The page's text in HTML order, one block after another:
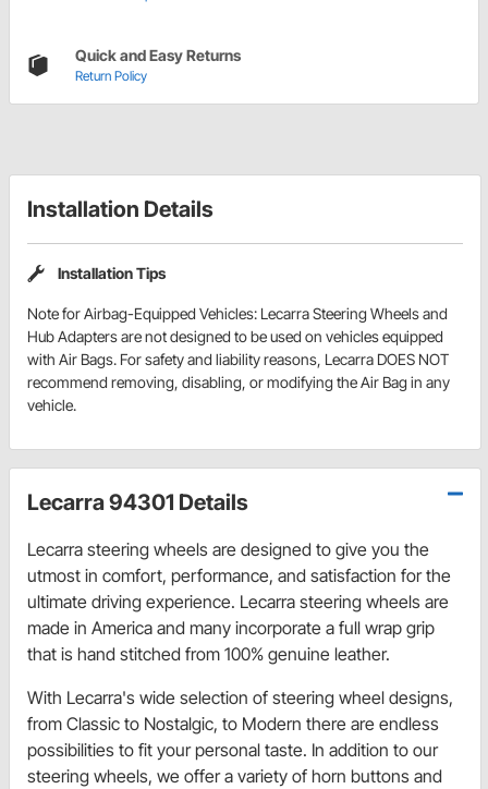
Quick and Easy Returns
Return Policy
Installation Details
Installation Tips
Note for Airbag-Equipped Vehicles: Lecarra Steering Wheels and
Hub Adapters are not designed to be used on vehicles equipped
with Air Bags. For safety and liability reasons, Lecarra DOES NOT
recommend removing, disabling, or modifying the Air Bag in any
vehicle.
Lecarra 94301 Details
Lecarra steering wheels are designed to give you the
utmost in comfort, performance, and satisfaction for the
ultimate driving experience. Lecarra steering wheels are
made in America and many incorporate a full wrap grip
that is hand stitched from 100% genuine leather.
With Lecarra's wide selection of steering wheel designs,
from Classic to Nostalgic, to Modern there are endless
possibilities to fit your personal taste. In addition to our
steering wheels, we offer a variety of horn buttons and